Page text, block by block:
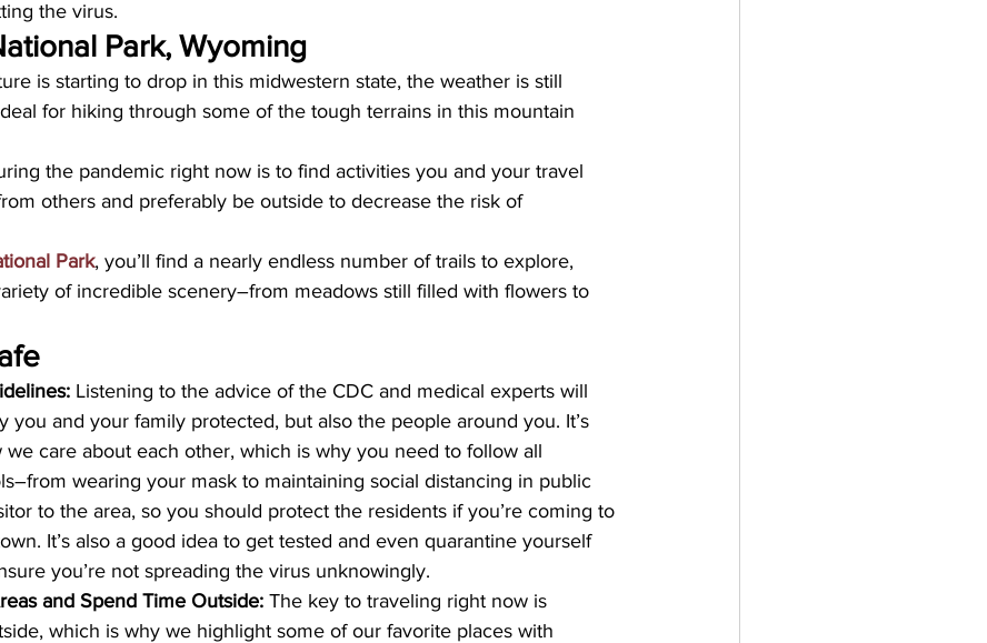
the virus.
Park, Wyoming
is starting to drop in this midwestern state, the weather is still
for hiking through some of the tough terrains in this mountain
the pandemic right now is to find activities you and your travel
others and preferably be outside to decrease the risk of
Park, you’ll find a nearly endless number of trails to explore,
of incredible scenery–from meadows still filled with flowers to
Listening to the advice of the CDC and medical experts will
you and your family protected, but also the people around you. It’s
we care about each other, which is why you need to follow all
wearing your mask to maintaining social distancing in public
to the area, so you should protect the residents if you’re coming to
It’s also a good idea to get tested and even quarantine yourself
you’re not spreading the virus unknowingly.
and Spend Time Outside: The key to traveling right now is
which is why we highlight some of our favorite places with